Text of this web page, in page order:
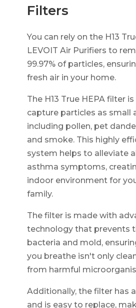
Filters
You can rely on the H13
LEVOIT Air Purifiers to
99.97% of particles,
fresh air in your home.
The H13 True HEPA filter
capture particles as small
including pollen, pet
and smoke. This highly
system helps to alleviate
asthma symptoms,
indoor environment for
family.
The filter is made with
technology that prevents
bacteria and mold,
you breathe isn't only
from harmful
Additionally, the filter has
and is easy to replace,